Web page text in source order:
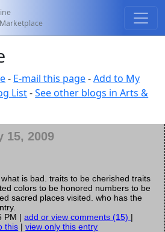
- E-mail this page-Add to My
List-See other blogs in Arts &
15, 2009
is bad. traits to be cherished traits
colors to be honored numbers to be
sacred places visited. who has the
PM |add or view comments (15) |
this |view only this entry